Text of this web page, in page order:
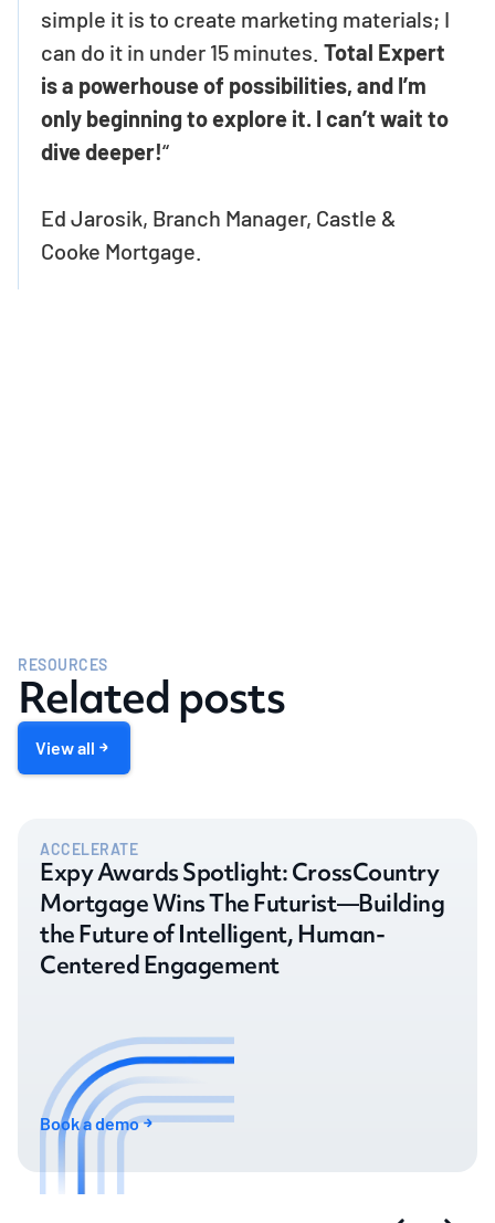
simple it is to create marketing materials; I
can do it in under 15 minutes. Total Expert
is a powerhouse of possibilities, and I’m
only beginning to explore it. I can’t wait to
dive deeper!“
Ed Jarosik, Branch Manager, Castle &
Cooke Mortgage.
RESOURCES
Related posts
View all
ACCELERATE
Expy Awards Spotlight: CrossCountry
Mortgage Wins The Futurist—Building
the Future of Intelligent, Human-
Centered Engagement
Book a demo